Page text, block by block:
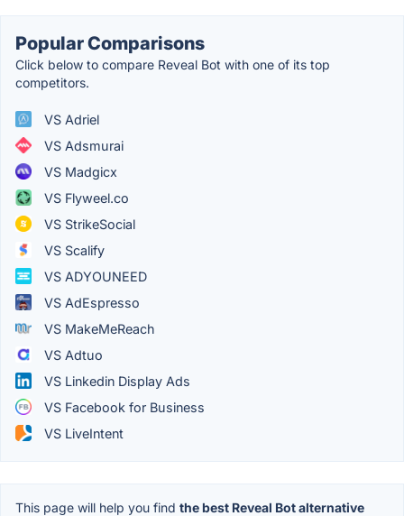
Popular Comparisons
Click below to compare Reveal Bot with one of its top
competitors.
VS Adriel
VS Adsmurai
VS Madgicx
VS Flyweel.co
VS StrikeSocial
VS Scalify
VS ADYOUNEED
VS AdEspresso
VS MakeMeReach
VS Adtuo
VS Linkedin Display Ads
VS Facebook for Business
VS LiveIntent
This page will help you find the best Reveal Bot alternative